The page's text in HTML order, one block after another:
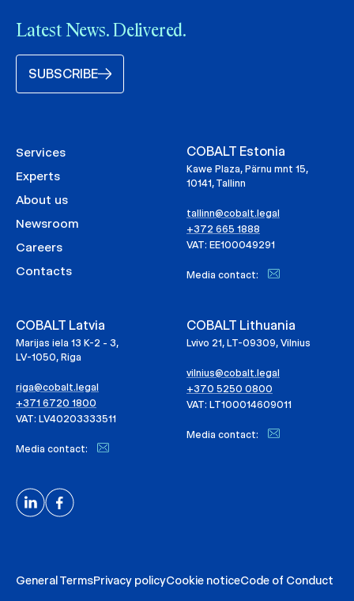
Latest News. Delivered.
SUBSCRIBE
Services
Experts
About us
Newsroom
Careers
Contacts
COBALT Estonia
Kawe Plaza, Pärnu mnt 15,
10141, Tallinn
tallinn@cobalt.legal
+372 665 1888
VAT: EE100049291
Media contact:
COBALT Latvia
Marijas iela 13 K-2 - 3,
LV-1050, Riga
riga@cobalt.legal
+371 6720 1800
VAT: LV40203333511
Media contact:
COBALT Lithuania
Lvivo 21, LT-09309, Vilnius
vilnius@cobalt.legal
+370 5250 0800
VAT: LT100014609011
Media contact:
General TermsPrivacy policyCookie noticeCode of Conduct